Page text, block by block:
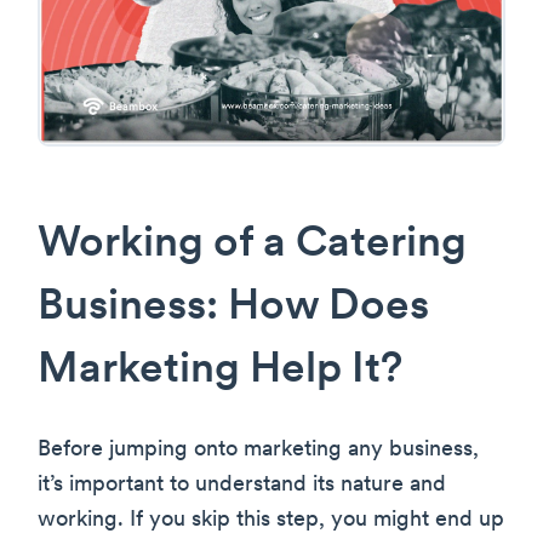
Working of a Catering
Business: How Does
Marketing Help It?
Before jumping onto marketing any business,
it’s important to understand its nature and
working. If you skip this step, you might end up